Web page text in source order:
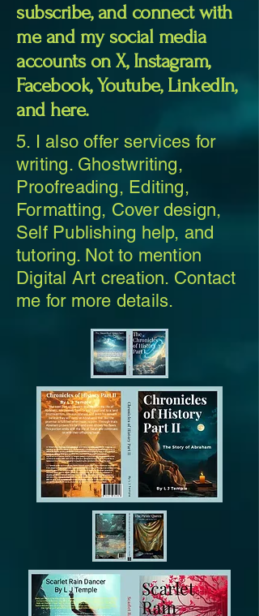
subscribe, and connect with
me and my social media
accounts on X, Instagram,
Facebook, Youtube, LinkedIn,
and here.
5. I also offer services for
writing. Ghostwriting,
Proofreading, Editing,
Formatting, Cover design,
Self Publishing help, and
tutoring. Not to mention
Digital Art creation. Contact
me for more details.